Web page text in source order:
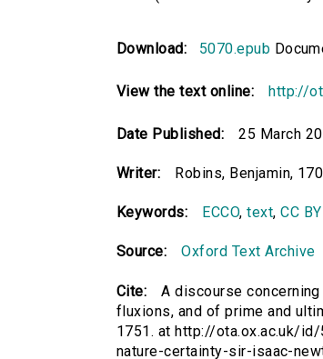
Download: 5070.epub
View the text online: http://
Date Published: 25 March
Writer: Robins, Benjamin,
Keywords: ECCO,text,CC
Source: Oxford Text Archive
Cite:
A discourse
fluxions, and of prime and
1751. at http://ota.ox.ac.uk/
nature-certainty-sir-isaac-